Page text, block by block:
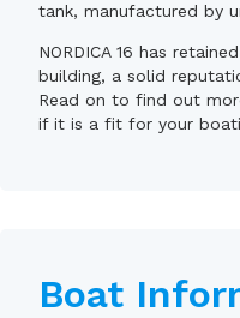
tank, manufactured by
NORDICA 16 has
building, a solid
Read on to find out
if it is a fit for your
Boat